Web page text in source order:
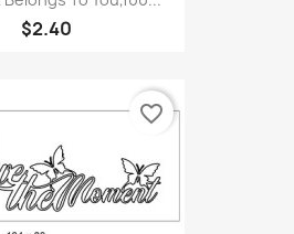
$2.40
favorite_border